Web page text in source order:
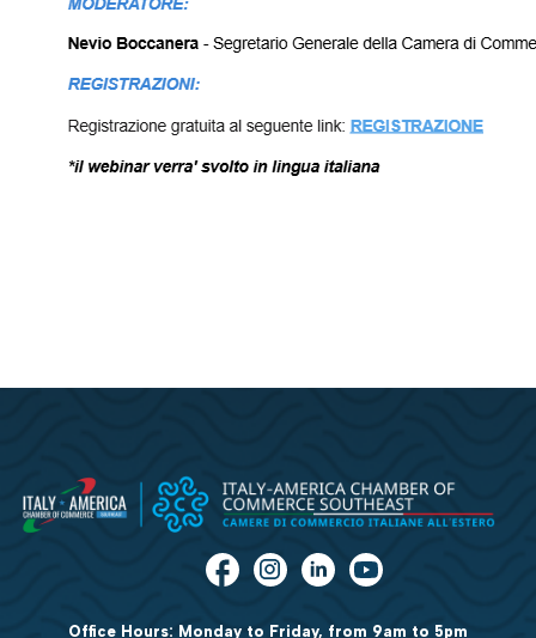
Office Hours: Monday to Friday, from 9am to 5pm